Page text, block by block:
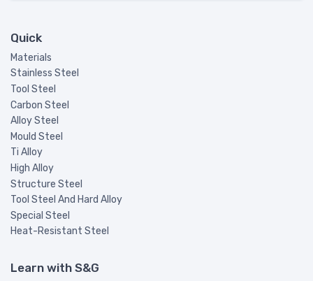
Quick
Materials
Stainless Steel
Tool Steel
Carbon Steel
Alloy Steel
Mould Steel
Ti Alloy
High Alloy
Structure Steel
Tool Steel And Hard Alloy
Special Steel
Heat-Resistant Steel
Learn with S&G